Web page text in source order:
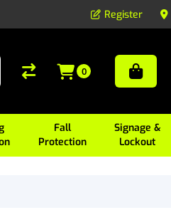
Register
Fall
Protection
Signage &
Lockout
0